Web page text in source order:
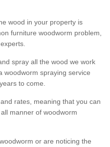
wood in your property is
furniture woodworm problem,
spray all the wood we work
woodworm spraying service
to come.
rates, meaning that you can
manner of woodworm
or are noticing the